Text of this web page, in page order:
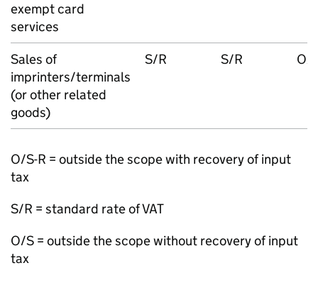
exempt card
services
Sales of
imprinters/terminals
(or other related
goods)
S/R S/R O/
O/S-R = outside the scope with recovery of input
tax
S/R = standard rate of VAT
O/S = outside the scope without recovery of input
tax